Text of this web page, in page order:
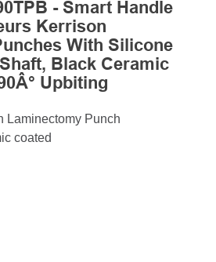
- Smart Handle
Kerrison
With Silicone
Black Ceramic
Upbiting
Laminectomy Punch
coated